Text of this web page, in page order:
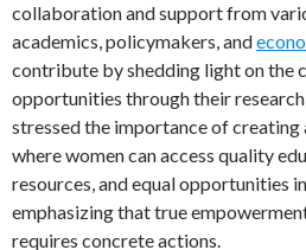
collaboration and support from
academics, policymakers, and
contribute by shedding light on the
opportunities through their
stressed the importance of creating
where women can access quality
resources, and equal opportunities
emphasizing that true
requires concrete actions.